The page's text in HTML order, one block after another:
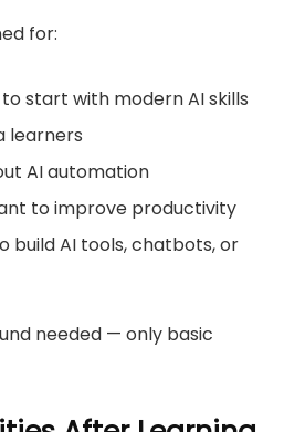
for:
start with modern AI skills
learners
AI automation
to improve productivity
build AI tools, chatbots, or
needed — only basic